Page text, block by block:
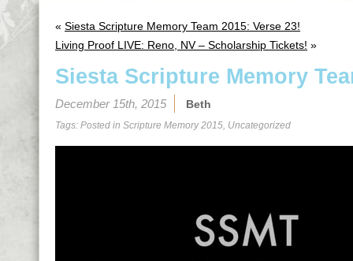
« Siesta Scripture Memory Team 2015: Verse 23!
Living Proof LIVE: Reno, NV – Scholarship Tickets! »
Siesta Scripture Memory
December 15th, 2015 Beth
Tags: Posted in Scripture Memory 2015, Uncategorized